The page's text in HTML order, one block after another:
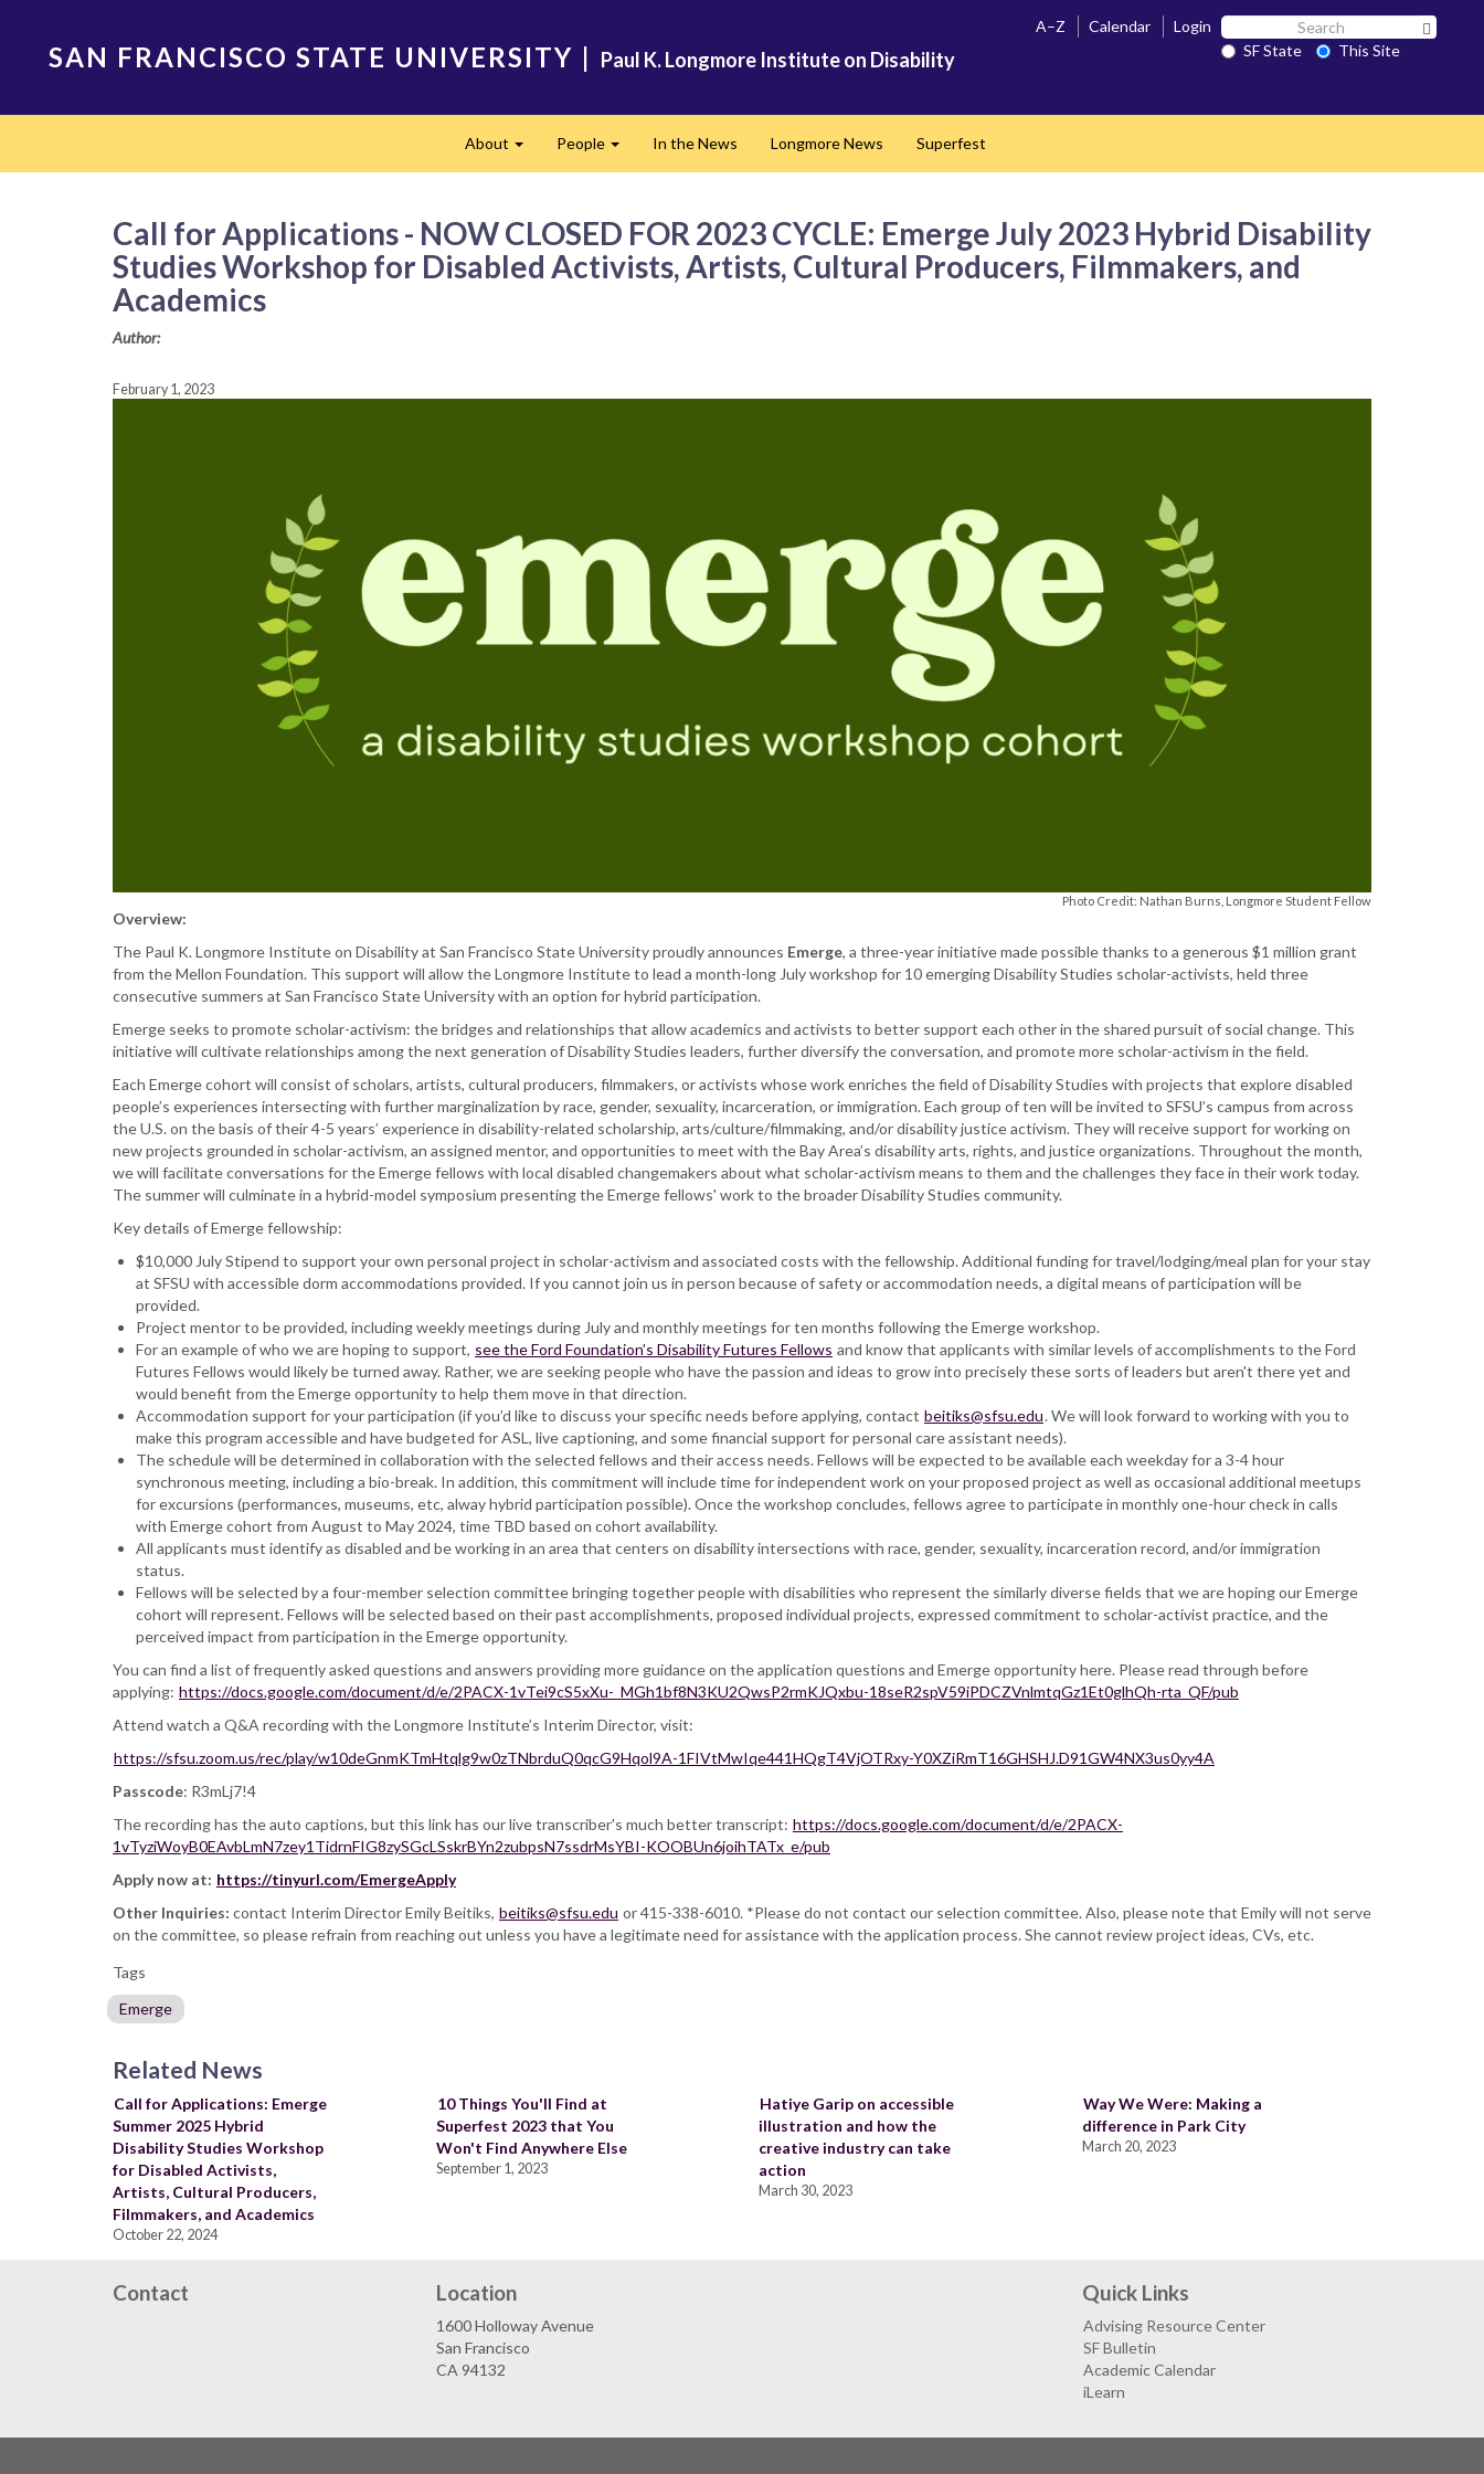
SAN FRANCISCO STATE UNIVERSITY | Paul K. Longmore Institute on Disability
A–Z Calendar Login Search
SF SF State
This Site
About People In the News Longmore News Superfest
Call for Applications - NOW CLOSED FOR 2023 CYCLE: Emerge July 2023 Hybrid Disability
Studies Workshop for Disabled Activists, Artists, Cultural Producers, Filmmakers, and
Academics
Author:
February 1, 2023
Photo Credit: Nathan Burns, Longmore Student Fellow
Overview:
The Paul K. Longmore Institute on Disability at San Francisco State University proudly announces Emerge, a three-year initiative made possible thanks to a generous $1 million grant
from the Mellon Foundation. This support will allow the Longmore Institute to lead a month-long July workshop for 10 emerging Disability Studies scholar-activists, held three
consecutive summers at San Francisco State University with an option for hybrid participation.
Emerge seeks to promote scholar-activism: the bridges and relationships that allow academics and activists to better support each other in the shared pursuit of social change. This
initiative will cultivate relationships among the next generation of Disability Studies leaders, further diversify the conversation, and promote more scholar-activism in the field.
Each Emerge cohort will consist of scholars, artists, cultural producers, filmmakers, or activists whose work enriches the field of Disability Studies with projects that explore disabled
people’s experiences intersecting with further marginalization by race, gender, sexuality, incarceration, or immigration. Each group of ten will be invited to SFSU’s campus from across
the U.S. on the basis of their 4-5 years’ experience in disability-related scholarship, arts/culture/filmmaking, and/or disability justice activism. They will receive support for working on
new projects grounded in scholar-activism, an assigned mentor, and opportunities to meet with the Bay Area’s disability arts, rights, and justice organizations. Throughout the month,
we will facilitate conversations for the Emerge fellows with local disabled changemakers about what scholar-activism means to them and the challenges they face in their work today.
The summer will culminate in a hybrid-model symposium presenting the Emerge fellows' work to the broader Disability Studies community.
Key details of Emerge fellowship:
$10,000 July Stipend to support your own personal project in scholar-activism and associated costs with the fellowship. Additional funding for travel/lodging/meal plan for your stay
at SFSU with accessible dorm accommodations provided. If you cannot join us in person because of safety or accommodation needs, a digital means of participation will be
provided.
Project mentor to be provided, including weekly meetings during July and monthly meetings for ten months following the Emerge workshop.
For an example of who we are hoping to support, see the Ford Foundation’s Disability Futures Fellows and know that applicants with similar levels of accomplishments to the Ford
Futures Fellows would likely be turned away. Rather, we are seeking people who have the passion and ideas to grow into precisely these sorts of leaders but aren't there yet and
would benefit from the Emerge opportunity to help them move in that direction.
Accommodation support for your participation (if you’d like to discuss your specific needs before applying, contact beitiks@sfsu.edu. We will look forward to working with you to
make this program accessible and have budgeted for ASL, live captioning, and some financial support for personal care assistant needs).
The schedule will be determined in collaboration with the selected fellows and their access needs. Fellows will be expected to be available each weekday for a 3-4 hour
synchronous meeting, including a bio-break. In addition, this commitment will include time for independent work on your proposed project as well as occasional additional meetups
for excursions (performances, museums, etc, alway hybrid participation possible). Once the workshop concludes, fellows agree to participate in monthly one-hour check in calls
with Emerge cohort from August to May 2024, time TBD based on cohort availability.
All applicants must identify as disabled and be working in an area that centers on disability intersections with race, gender, sexuality, incarceration record, and/or immigration
status.
Fellows will be selected by a four-member selection committee bringing together people with disabilities who represent the similarly diverse fields that we are hoping our Emerge
cohort will represent. Fellows will be selected based on their past accomplishments, proposed individual projects, expressed commitment to scholar-activist practice, and the
perceived impact from participation in the Emerge opportunity.
You can find a list of frequently asked questions and answers providing more guidance on the application questions and Emerge opportunity here. Please read through before
applying: https://docs.google.com/document/d/e/2PACX-1vTei9cS5xXu-_MGh1bf8N3KU2QwsP2rmKJQxbu-18seR2spV59iPDCZVnlmtqGz1Et0glhQh-rta_QF/pub
Attend watch a Q&A recording with the Longmore Institute’s Interim Director, visit:
https://sfsu.zoom.us/rec/play/w10deGnmKTmHtqlg9w0zTNbrduQ0qcG9Hqol9A-1FIVtMwIqe441HQgT4VjOTRxy-Y0XZiRmT16GHSHJ.D91GW4NX3us0yy4A
Passcode: R3mLj7!4
The recording has the auto captions, but this link has our live transcriber's much better transcript: https://docs.google.com/document/d/e/2PACX-
1vTyziWoyB0EAvbLmN7zey1TidrnFIG8zySGcLSskrBYn2zubpsN7ssdrMsYBI-KOOBUn6joihTATx_e/pub
Apply now at: https://tinyurl.com/EmergeApply
Other Inquiries: contact Interim Director Emily Beitiks, beitiks@sfsu.edu or 415-338-6010. *Please do not contact our selection committee. Also, please note that Emily will not serve
on the committee, so please refrain from reaching out unless you have a legitimate need for assistance with the application process. She cannot review project ideas, CVs, etc.
Tags
Emerge
Related News
Call for Applications: Emerge
Summer 2025 Hybrid
Disability Studies Workshop
for Disabled Activists,
Artists, Cultural Producers,
Filmmakers, and Academics
October 22, 2024
10 Things You'll Find at
Superfest 2023 that You
Won't Find Anywhere Else
September 1, 2023
Hatiye Garip on accessible
illustration and how the
creative industry can take
action
March 30, 2023
Way We Were: Making a
difference in Park City
March 20, 2023
Contact Location
1600 Holloway Avenue
San Francisco
CA 94132
Quick Links
Advising Resource Center
SF Bulletin
Academic Calendar
iLearn